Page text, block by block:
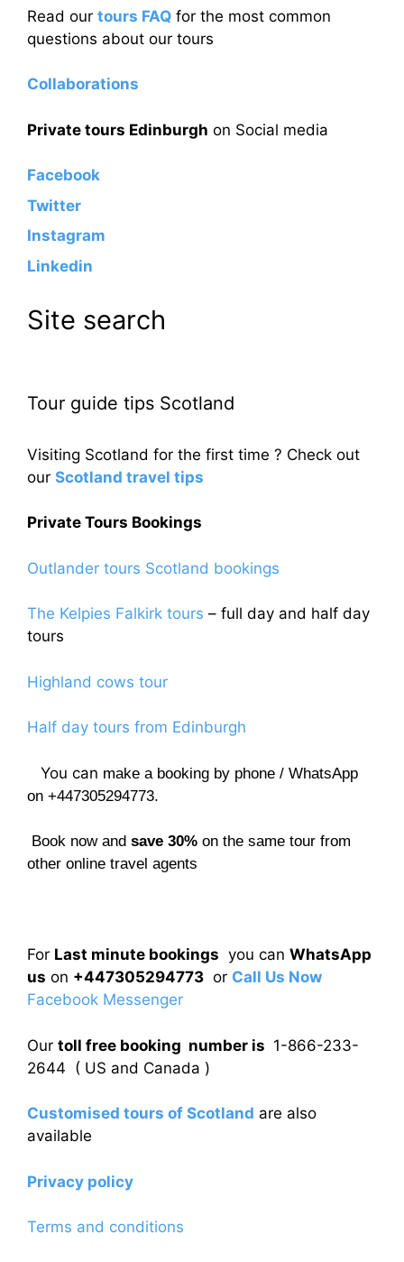
Read our tours FAQ for the most common
questions about our tours
Collaborations
Private tours Edinburgh on Social media
Facebook
Twitter
Instagram
Linkedin
Site search
Tour guide tips Scotland
Visiting Scotland for the first time ? Check out
our Scotland travel tips
Private Tours Bookings
Outlander tours Scotland bookings
The Kelpies Falkirk tours – full day and half day
tours
Highland cows tour
Half day tours from Edinburgh
You can make a booking by phone / WhatsApp
on +447305294773.
Book now and save 30% on the same tour from
other online travel agents
For Last minute bookings you can WhatsApp
us on +447305294773 or Call Us Now
Facebook Messenger
Our toll free booking number is 1-866-233-
2644 ( US and Canada )
Customised tours of Scotland are also
available
Privacy policy
Terms and conditions